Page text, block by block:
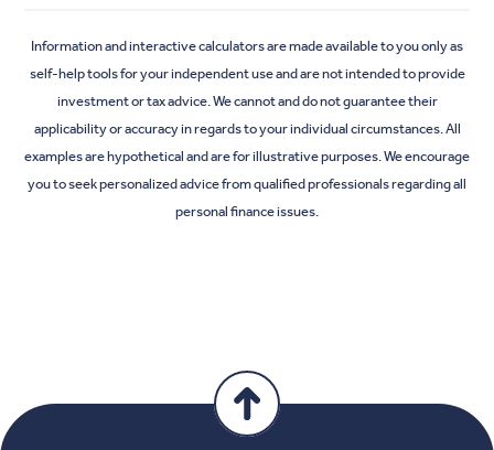
Information and interactive calculators are made available to you only as
self-help tools for your independent use and are not intended to provide
investment or tax advice. We cannot and do not guarantee their
applicability or accuracy in regards to your individual circumstances. All
examples are hypothetical and are for illustrative purposes. We encourage
you to seek personalized advice from qualified professionals regarding all
personal finance issues.